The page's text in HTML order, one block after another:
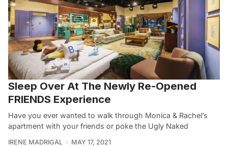
Sleep Over At The Newly Re-Opened
FRIENDS Experience
Have you ever wanted to walk through Monica & Rachel’s
apartment with your friends or poke the Ugly Naked
IRENE MADRIGAL MAY 17, 2021